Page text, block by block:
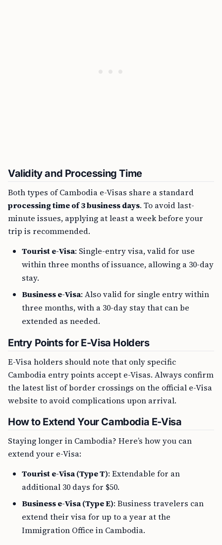
Validity and Processing Time
Both types of Cambodia e-Visas share a standard
processing time of 3 business days. To avoid last-
minute issues, applying at least a week before your
trip is recommended.
Tourist e-Visa: Single-entry visa, valid for use
within three months of issuance, allowing a 30-day
stay.
Business e-Visa: Also valid for single entry within
three months, with a 30-day stay that can be
extended as needed.
Entry Points for E-Visa Holders
E-Visa holders should note that only specific
Cambodia entry points accept e-Visas. Always confirm
the latest list of border crossings on the official e-Visa
website to avoid complications upon arrival.
How to Extend Your Cambodia E-Visa
Staying longer in Cambodia? Here’s how you can
extend your e-Visa:
Tourist e-Visa (Type T): Extendable for an
additional 30 days for $50.
Business e-Visa (Type E): Business travelers can
extend their visa for up to a year at the
Immigration Office in Cambodia.